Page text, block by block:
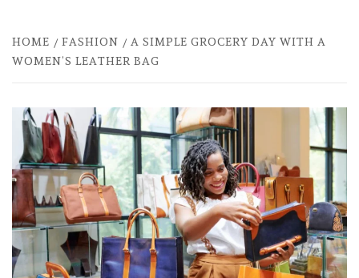
HOME FASHION
A SIMPLE GROCERY DAY WITH A
WOMEN’S LEATHER BAG